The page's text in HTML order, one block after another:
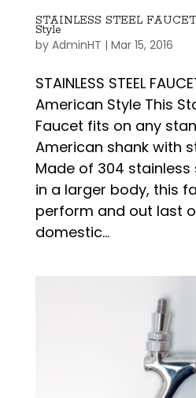
STAINLESS STEEL
Style
by AdminHT | Mar 15, 2016
STAINLESS STEEL
American Style This
Faucet fits on any
American shank with
Made of 304
in a larger body, this
perform and out last
domestic...